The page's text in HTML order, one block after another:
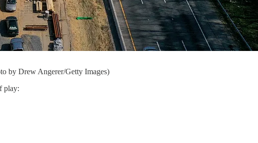
by Drew Angerer/Getty Images)
play: